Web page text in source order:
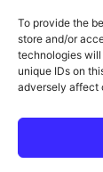
To provide the
store and/or
technologies
unique IDs on
adversely affect
Editorial
Affiliate
Privacy
© 2026